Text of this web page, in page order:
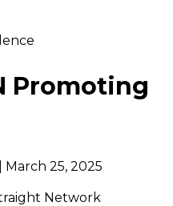
Promoting
March 25, 2025
Network